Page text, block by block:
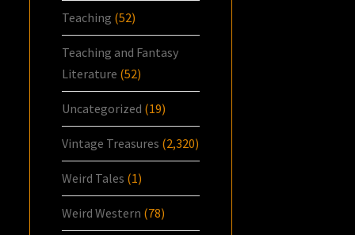
Teaching (52)
Teaching and Fantasy
Literature (52)
Uncategorized (19)
Vintage Treasures (2,320)
Weird Tales (1)
Weird Western (78)